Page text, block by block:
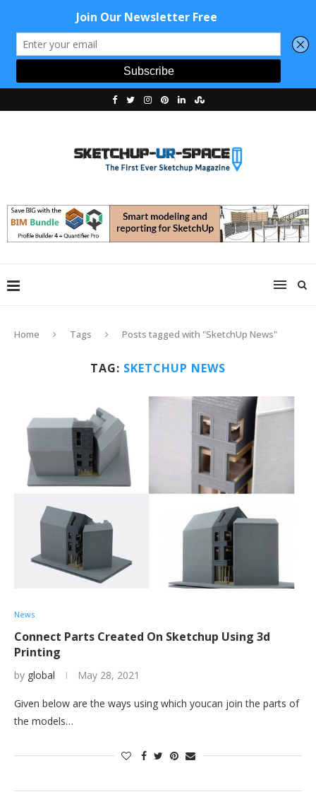
Home Tags Posts tagged with "SketchUp News"
TAG: SKETCHUP NEWS
News
Connect Parts Created On Sketchup Using 3d
Printing
by global May 28, 2021
Given below are the ways using which youcan join the parts of
the models…